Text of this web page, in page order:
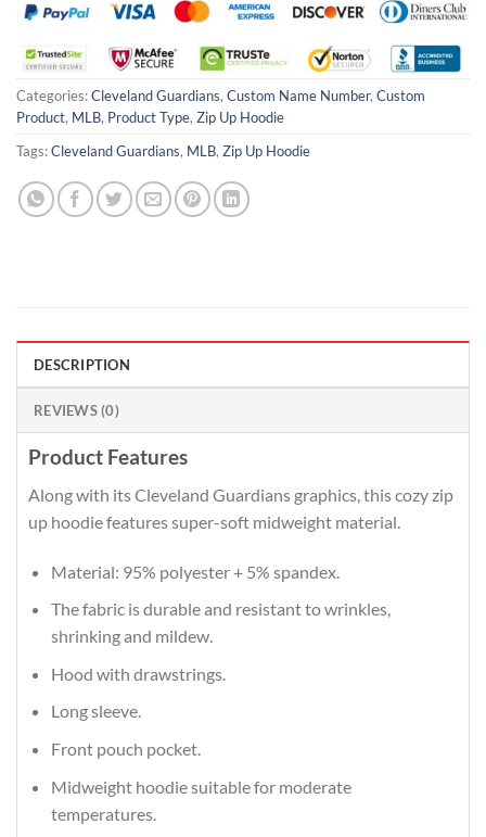
Categories:Cleveland Guardians, Custom Name Number, Custom
Product, MLB, Product Type, Zip Up Hoodie
Tags:Cleveland Guardians, MLB, Zip Up Hoodie
DESCRIPTION
REVIEWS (0)
Product Features
Along with its Cleveland Guardians graphics, this cozy zip
up hoodie features super-soft midweight material.
Material: 95% polyester + 5% spandex.
The fabric is durable and resistant to wrinkles,
shrinking and mildew.
Hood with drawstrings.
Long sleeve.
Front pouch pocket.
Midweight hoodie suitable for moderate
temperatures.